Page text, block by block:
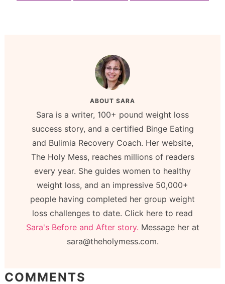
ABOUT SARA
Sara is a writer, 100+ pound weight loss
success story, and a certified Binge Eating
and Bulimia Recovery Coach. Her website,
The Holy Mess, reaches millions of readers
every year. She guides women to healthy
weight loss, and an impressive 50,000+
people having completed her group weight
loss challenges to date. Click here to read
Sara's Before and After story. Message her at
sara@theholymess.com.
COMMENTS